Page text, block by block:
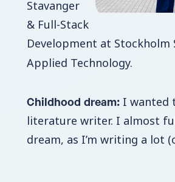
Stavanger
& Full-Stack
Development at Stockholm
Applied Technology.
Childhood dream: I wanted
literature writer. I almost
dream, as I’m writing a lot